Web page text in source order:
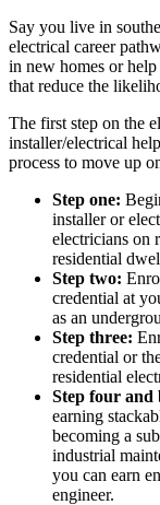
Say you live in
electrical career
in new homes or
that reduce the
The first step on the
installer/electrical
process to move up
Step one:
installer or
electricians on
residential
Step two:
credential at
as an
Step three:
credential or
residential
Step four and
earning
becoming a
industrial
you can earn
engineer.